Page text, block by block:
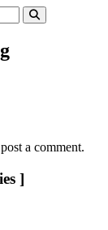
Search
a comment.
]